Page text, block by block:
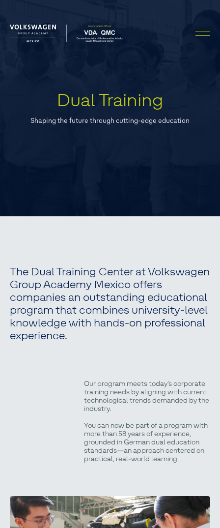
Dual Training
Shaping the future through cutting-edge education
The Dual Training Center at Volkswagen
Group Academy Mexico offers
companies an outstanding educational
program that combines university-level
knowledge with hands-on professional
experience.
Our program meets today’s corporate
training needs by aligning with current
technological trends demanded by the
industry.
You can now be part of a program with
more than 58 years of experience,
grounded in German dual education
standards—an approach centered on
practical, real-world learning.